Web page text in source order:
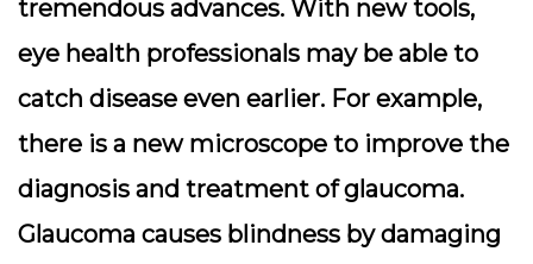
tremendous advances. With new tools,
eye health professionals may be able to
catch disease even earlier. For example,
there is a new microscope to improve the
diagnosis and treatment of glaucoma.
Glaucoma causes blindness by damaging